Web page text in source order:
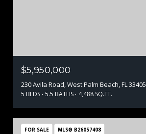
$5,950,000
230 Avila Road, West Palm Beach, FL 33405
5 BEDS 5.5 BATHS 4,488 SQ.FT.
FOR SALE MLS® B26057408